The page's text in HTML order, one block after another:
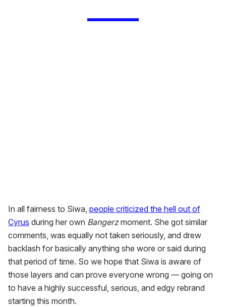
In all fairness to Siwa, people criticized the hell out of
Cyrus during her own Bangerzmoment. She got similar
comments, was equally not taken seriously, and drew
backlash for basically anything she wore or said during
that period of time. So we hope that Siwa is aware of
those layers and can prove everyone wrong — going on
to have a highly successful, serious, and edgy rebrand
starting this month.